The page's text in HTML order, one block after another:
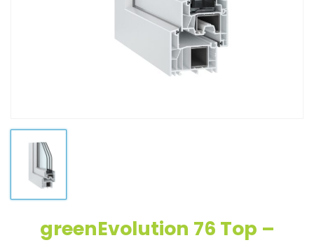
greenEvolution 76 Top –